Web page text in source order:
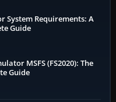
System Requirements: A
Guide
MSFS (FS2020): The
Guide